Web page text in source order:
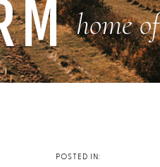
home of
POSTED IN: